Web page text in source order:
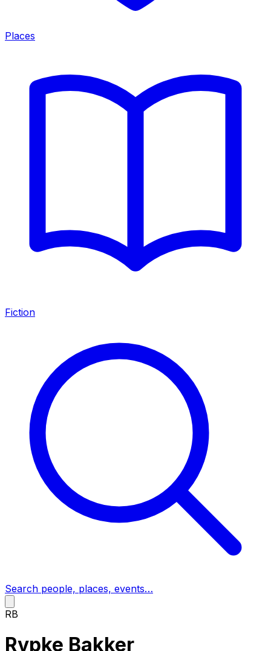
Places
Fiction
Search people, places, events…
RB
Rypke Bakker